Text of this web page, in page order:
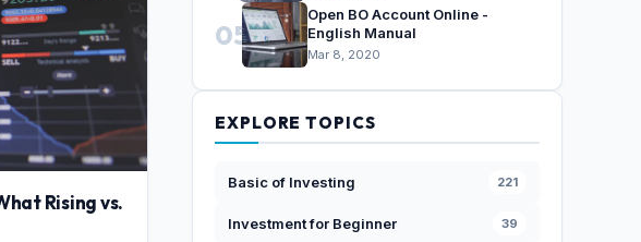
Rising vs.
05
Open BO Account Online -
English Manual
Mar 8, 2020
EXPLORE TOPICS
Basic of Investing 221
Investment for Beginner 39